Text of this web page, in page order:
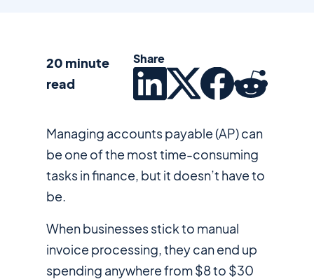
Managing accounts payable (AP) can
be one of the most time-consuming
tasks in finance, but it doesn’t have to
be.
When businesses stick to manual
invoice processing, they can end up
spending anywhere from $8 to $30
20 minute
read
Share